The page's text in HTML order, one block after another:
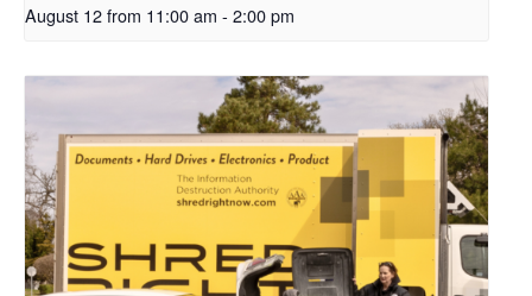
August 12 from 11:00 am - 2:00 pm